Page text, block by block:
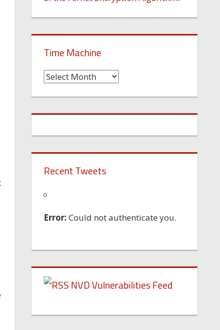
Time Machine
Time
Recent Tweets
Error: Could not authenticate you.
NVD Vulnerabilities Feed